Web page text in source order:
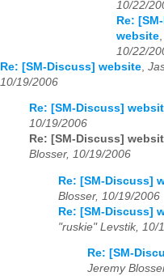
10/22/
Re:
website
10/22/
Re: [SM-Discuss] website
10/19/2006
Re: [SM-Discuss]
10/19/2006
Re: [SM-Discuss]
Blosser, 10/19/2006
Re: [SM-Discuss]
Blosser, 10/19/2006
Re: [SM-Discuss]
"ruskie" Levstik, 10/
Re: [SM-
Jeremy